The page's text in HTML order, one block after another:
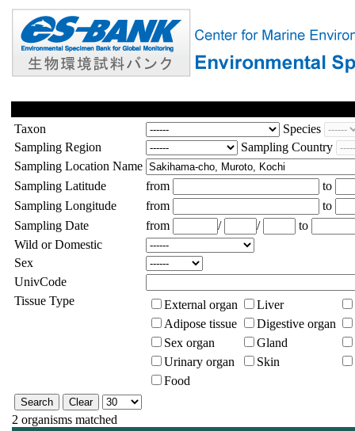
Taxon
Species
Sampling Region
Sampling Country
Sampling Location Name
Sampling Latitude
from
to
Sampling Longitude
from
to
Sampling Date
from / /
to
Wild or Domestic
Sex
UnivCode
Tissue Type
External organ
Liver
Adipose tissue
Digestive organ
Sex organ
Gland
Urinary organ
Skin
Food
2 organisms matched